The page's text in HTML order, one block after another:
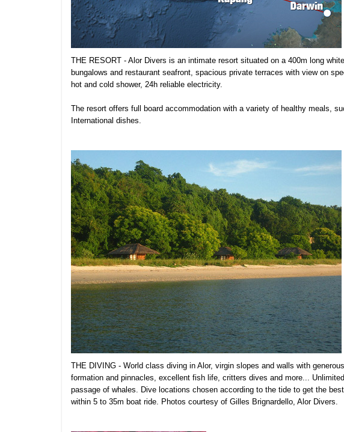
THE RESORT - Alor Divers is an intimate resort situated on a 400m long
bungalows and restaurant seafront, spacious private terraces with view on
hot and cold shower, 24h reliable electricity.
The resort offers full board accommodation with a variety of healthy meals,
International dishes.
THE DIVING - World class diving in Alor, virgin slopes and walls with
formation and pinnacles, excellent fish life, critters dives and more...
passage of whales. Dive locations chosen according to the tide to get the
within 5 to 35m boat ride. Photos courtesy of Gilles Brignardello, Alor Divers.